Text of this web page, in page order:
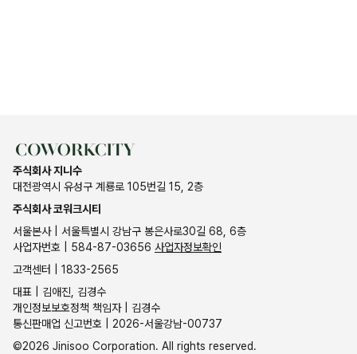
주식회사 지니수
대전광역시 유성구 계룡로 105번길 15, 2층
주식회사 코워크시티
서울본사 | 서울특별시 강남구 봉은사로30길 68, 6층
사업자번호 | 584-87-03656 사업자정보확인
고객센터 | 1833-2565
대표 | 김애진, 김경수
개인정보보호정책 책임자 | 김경수
통신판매업 신고번호 | 2026-서울강남-00737
©2026 Jinisoo Corporation. All rights reserved.